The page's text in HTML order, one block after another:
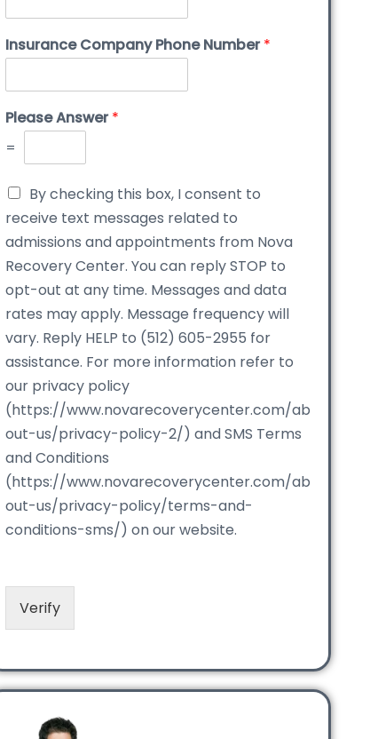
Insurance Company Phone Number*
Please Answer*
=
By checking this box, I consent to
receive text messages related to
admissions and appointments from Nova
Recovery Center. You can reply STOP to
opt-out at any time. Messages and data
rates may apply. Message frequency will
vary. Reply HELP to (512) 605-2955 for
assistance. For more information refer to
our privacy policy
(https://www.novarecoverycenter.com/ab
out-us/privacy-policy-2/) and SMS Terms
and Conditions
(https://www.novarecoverycenter.com/ab
out-us/privacy-policy/terms-and-
conditions-sms/) on our website.
Verify